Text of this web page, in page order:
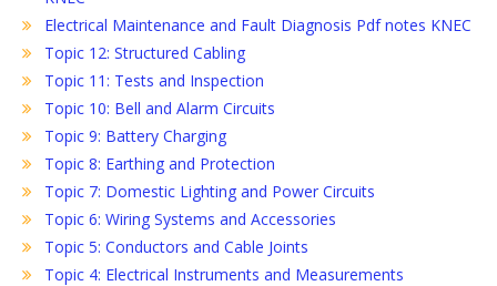
Electrical Maintenance and Fault Diagnosis Pdf notes KNEC
Topic 12: Structured Cabling
Topic 11: Tests and Inspection
Topic 10: Bell and Alarm Circuits
Topic 9: Battery Charging
Topic 8: Earthing and Protection
Topic 7: Domestic Lighting and Power Circuits
Topic 6: Wiring Systems and Accessories
Topic 5: Conductors and Cable Joints
Topic 4: Electrical Instruments and Measurements